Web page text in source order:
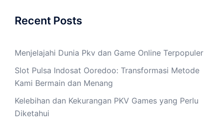
Recent Posts
Menjelajahi Dunia Pkv dan Game Online Terpopuler
Slot Pulsa Indosat Ooredoo: Transformasi Metode
Kami Bermain dan Menang
Kelebihan dan Kekurangan PKV Games yang Perlu
Diketahui